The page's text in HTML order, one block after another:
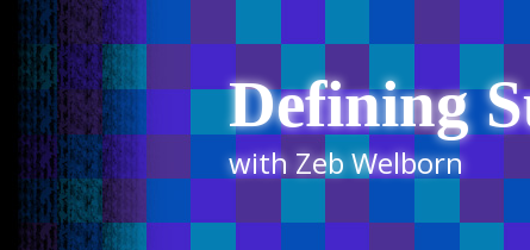
Defining
with Zeb Welborn